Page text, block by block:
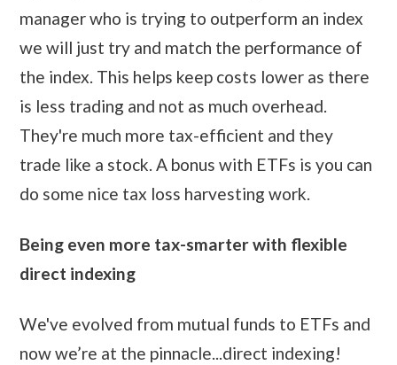
manager who is trying to outperform an index
we will just try and match the performance of
the index. This helps keep costs lower as there
is less trading and not as much overhead.
They're much more tax-efficient and they
trade like a stock. A bonus with ETFs is you can
do some nice tax loss harvesting work.
Being even more tax-smarter with flexible
direct indexing
We've evolved from mutual funds to ETFs and
now we’re at the pinnacle...direct indexing!